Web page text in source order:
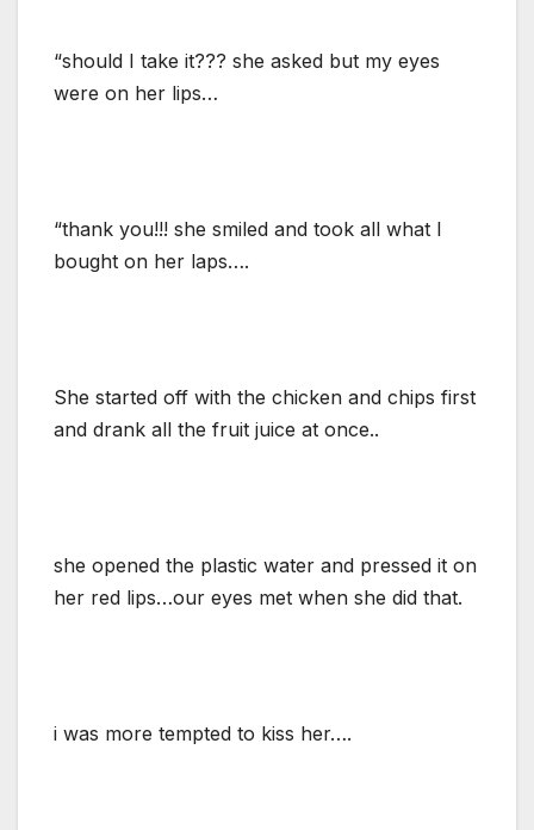
“should I take it??? she asked but my eyes
were on her lips…
“thank you!!! she smiled and took all what I
bought on her laps….
She started off with the chicken and chips first
and drank all the fruit juice at once..
she opened the plastic water and pressed it on
her red lips…our eyes met when she did that.
i was more tempted to kiss her….